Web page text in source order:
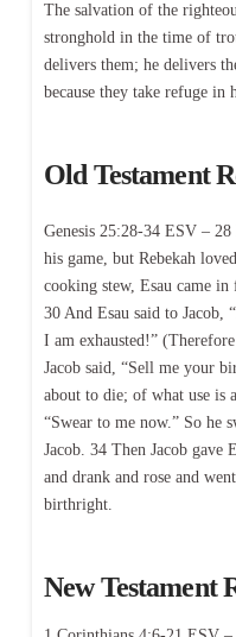
The salvation of the
stronghold in the time of
delivers them; he delivers
because they take refuge in
Old Testament
Genesis 25:28-34 ESV – 28
his game, but Rebekah
cooking stew, Esau came in
30 And Esau said to Jacob,
I am exhausted!”
Jacob said, “Sell me your
about to die; of what use is
“Swear to me now.” So he
Jacob. 34 Then Jacob gave
and drank and rose and
birthright.
New Testament